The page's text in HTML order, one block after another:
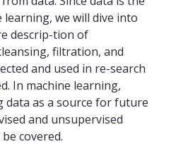
we will dive into
descrip-tion of
filtration, and
and used in re-search
In machine learning,
data as a source for future
and unsupervised
covered.